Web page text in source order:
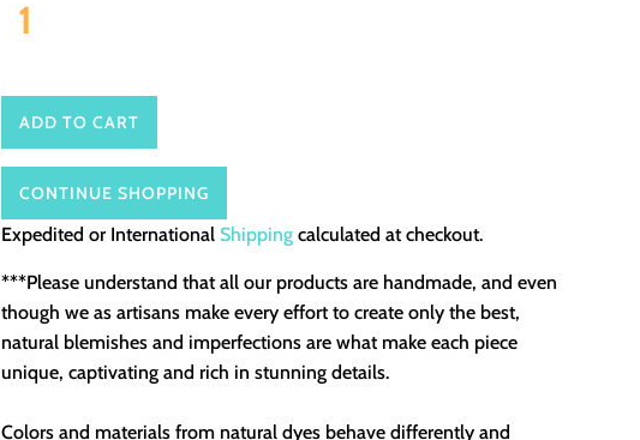
ADD TO CART
CONTINUE SHOPPING
Expedited or International Shipping calculated at checkout.
***Please understand that all our products are handmade, and even
though we as artisans make every effort to create only the best,
natural blemishes and imperfections are what make each piece
unique, captivating and rich in stunning details.
Colors and materials from natural dyes behave differently and